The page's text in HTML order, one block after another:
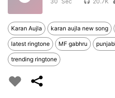
Karan Aujla karan aujla new song
latest ringtone MF gabhru
trending ringtone